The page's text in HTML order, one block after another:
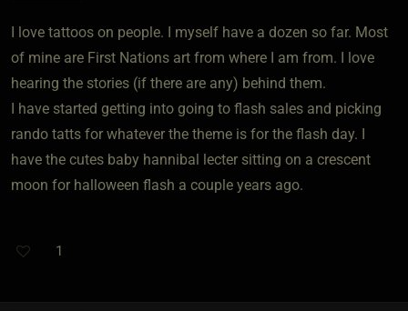
I love tattoos on people. I myself have a dozen so far. Most
of mine are First Nations art from where I am from. I love
hearing the stories (if there are any) behind them.
I have started getting into going to flash sales and picking
rando tatts for whatever the theme is for the flash day. I
have the cutes baby hannibal lecter sitting on a crescent
moon for halloween flash a couple years ago.
1